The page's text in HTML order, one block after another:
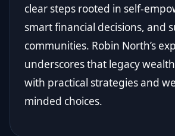
clear steps rooted in self-
smart financial decisions, and
communities. Robin North’s
underscores that legacy
with practical strategies and
minded choices.